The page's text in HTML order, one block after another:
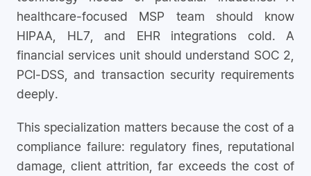
healthcare-focused MSP team should know
HIPAA, HL7, and EHR integrations cold. A
financial services unit should understand SOC 2,
PCI-DSS, and transaction security requirements
deeply.
This specialization matters because the cost of a
compliance failure: regulatory fines, reputational
damage, client attrition, far exceeds the cost of